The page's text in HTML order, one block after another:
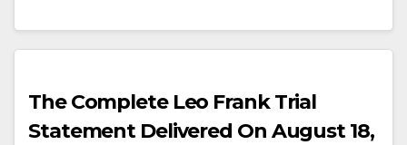
Herbert Haas, and Mary Phagan
The Complete Leo Frank Trial
Statement Delivered On August 18,